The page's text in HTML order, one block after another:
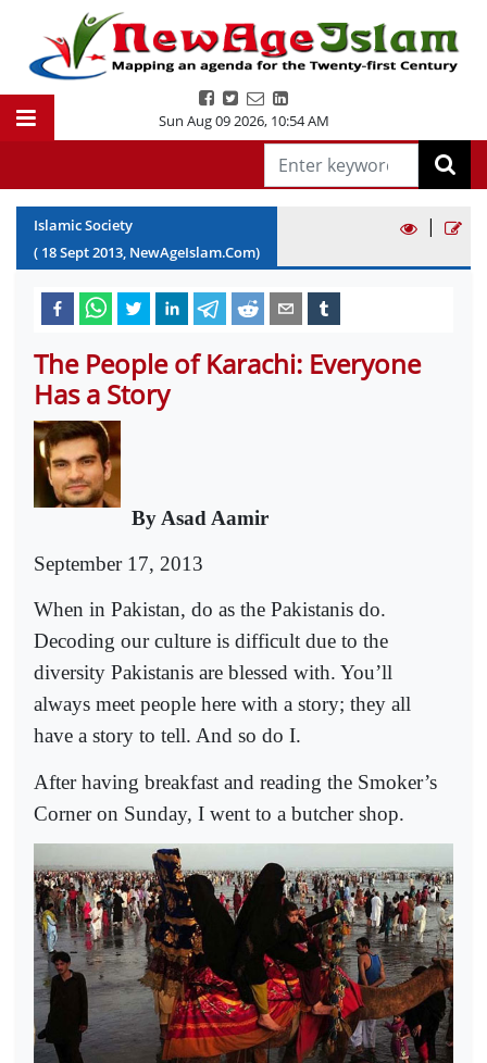
Sun Aug 09 2026, 10:54 AM
Islamic Society
( 18Sept2013, NewAgeIslam.Com)
|
The People of Karachi: Everyone
Has a Story
By Asad Aamir
September 17, 2013
When in Pakistan, do as the Pakistanis do.
Decoding our culture is difficult due to the
diversity Pakistanis are blessed with. You’ll
always meet people here with a story; they all
have a story to tell. And so do I.
After having breakfast and reading the Smoker’s
Corner on Sunday, I went to a butcher shop.